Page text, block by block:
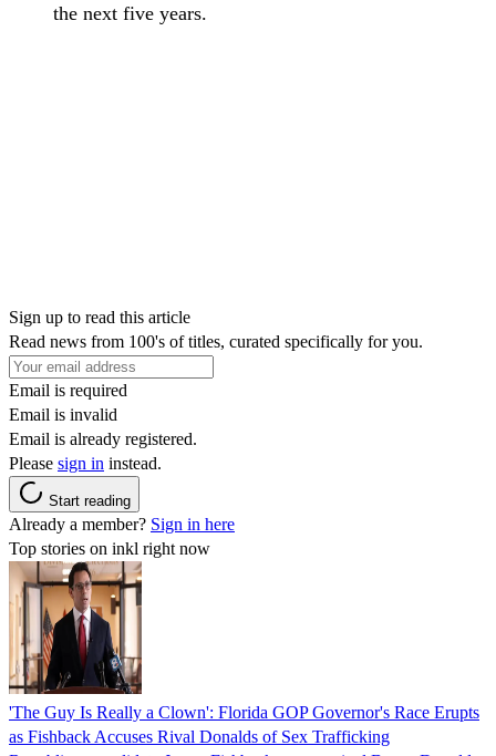
the next five years.
Sign up to read this article
Read news from 100's of titles, curated specifically for you.
Email is required
Email is invalid
Email is already registered.
Please sign in instead.
Start reading
Already a member? Sign in here
Top stories on inkl right now
'The Guy Is Really a Clown': Florida GOP Governor's Race Erupts
as Fishback Accuses Rival Donalds of Sex Trafficking